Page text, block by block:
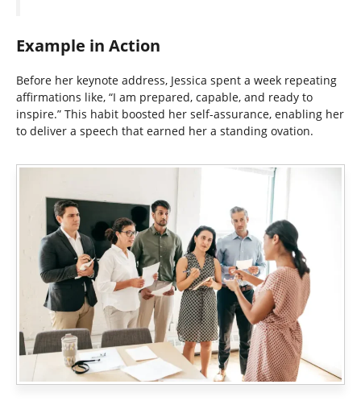
Example in Action
Before her keynote address, Jessica spent a week repeating
affirmations like, “I am prepared, capable, and ready to
inspire.” This habit boosted her self-assurance, enabling her
to deliver a speech that earned her a standing ovation.